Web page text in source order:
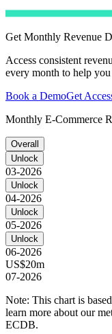
Get Monthly Revenue
Access consistent
every month to help
Book a DemoGet
Monthly E-Commerce
Overall
Unlock
03-2026
Unlock
04-2026
Unlock
05-2026
Unlock
06-2026
US$20m
07-2026
Note: This chart is
learn more about our
ECDB.